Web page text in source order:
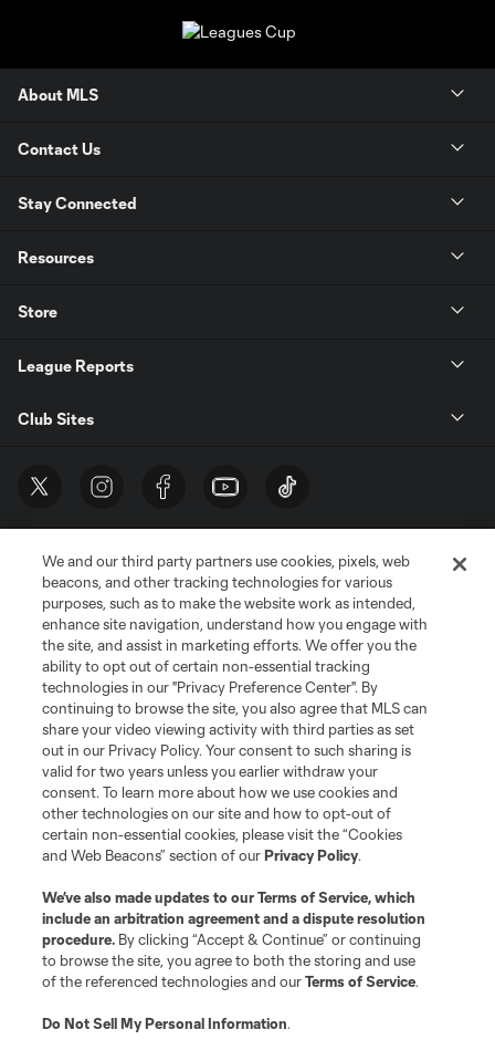
About MLS
Contact Us
Stay Connected
Resources
Store
League Reports
Club Sites
Terms of Service
Privacy Policy
Do Not Sell or Share My Personal Information
Cookies Settings
©2026 MLS. The Major League Soccer and MLS name and shield are
registered trademarks of Major League Soccer, L.L.C. (“MLS”). The names
and logos of MLS teams are registered and/or common law trademarks of
MLS or are used with the permission of their owners. Any unauthorized use
is forbidden.
We and our third party partners use cookies, pixels, web
beacons, and other tracking technologies for various
purposes, such as to make the website work as intended,
enhance site navigation, understand how you engage with
the site, and assist in marketing efforts. We offer you the
ability to opt out of certain non-essential tracking
technologies in our "Privacy Preference Center". By
continuing to browse the site, you also agree that MLS can
share your video viewing activity with third parties as set
out in our Privacy Policy. Your consent to such sharing is
valid for two years unless you earlier withdraw your
consent. To learn more about how we use cookies and
other technologies on our site and how to opt-out of
certain non-essential cookies, please visit the “Cookies
and Web Beacons” section of ourPrivacy Policy.
We’ve also made updates to ourTerms of Service, which
include an arbitration agreement and a dispute resolution
procedure. By clicking “Accept & Continue” or continuing
to browse the site, you agree to both the storing and use
of the referenced technologies and ourTerms of Service.
Do Not Sell My Personal Information.